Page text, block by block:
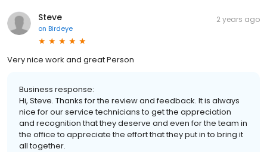
Steve
on Birdeye
2 years ago
Very nice work and great Person
Business response:
Hi, Steve. Thanks for the review and feedback. It is always
nice for our service technicians to get the appreciation
and recognition that they deserve and even for the team in
the office to appreciate the effort that they put in to bring it
all together.